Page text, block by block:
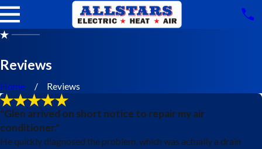
Reviews
Home Reviews
"Glen arrived on short notice to repair my air
conditioner."
He quickly diagnosed the problem, which was actually a drain